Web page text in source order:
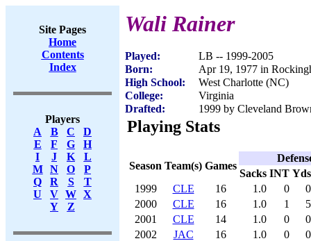
Site Pages
Home
Contents
Index
Players
A
B C
D
E
F G
H
I
J K
L
M
N O
P
Q
R S
T
U
V W X
Y
Z
Wali Rainer
Played:
LB -- 1999-2005
Born:
Apr 19, 1977 in
High School:
West Charlotte (NC)
College:
Virginia
Drafted:
1999 by Cleveland
Playing Stats
Season Team(s) Games
Sacks INT Yds
1999
CLE 16 1.0 0
0
2000
CLE 16 1.0 1
5
2001
CLE 14 1.0 0
0
2002
JAC 16 1.0 0
0